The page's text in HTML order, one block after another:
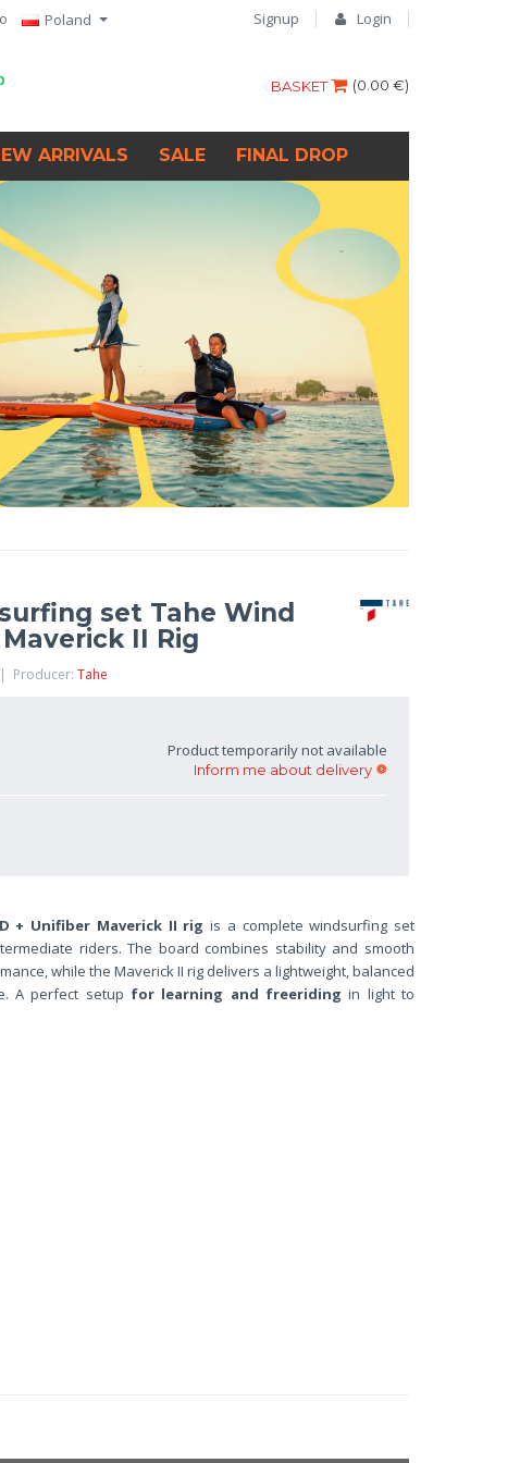
Signup Login
Poland
(0.00 €)
BASKET
ARRIVALS SALE FINAL DROP
set Tahe Wind
II Rig
| Producer: Tahe
Product temporarily not available
Inform me about delivery
+ Unifiber Maverick II rig is a complete windsurfing set
riders. The board combines stability and smooth
while the Maverick II rig delivers a lightweight, balanced
A perfect setup for learning and freeriding in light to